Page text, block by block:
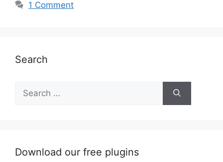
1 Comment
Search
for:
Download our free plugins